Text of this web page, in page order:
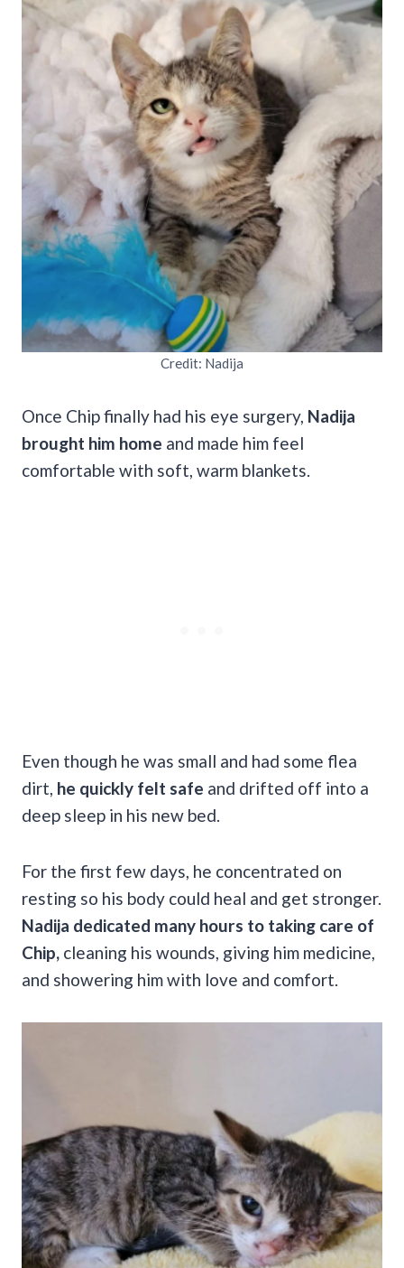
Credit: Nadija
Once Chip finally had his eye surgery, Nadija
brought him home and made him feel
comfortable with soft, warm blankets.
Even though he was small and had some flea
dirt, he quickly felt safe and drifted off into a
deep sleep in his new bed.
For the first few days, he concentrated on
resting so his body could heal and get stronger.
Nadija dedicated many hours to taking care of
Chip, cleaning his wounds, giving him medicine,
and showering him with love and comfort.